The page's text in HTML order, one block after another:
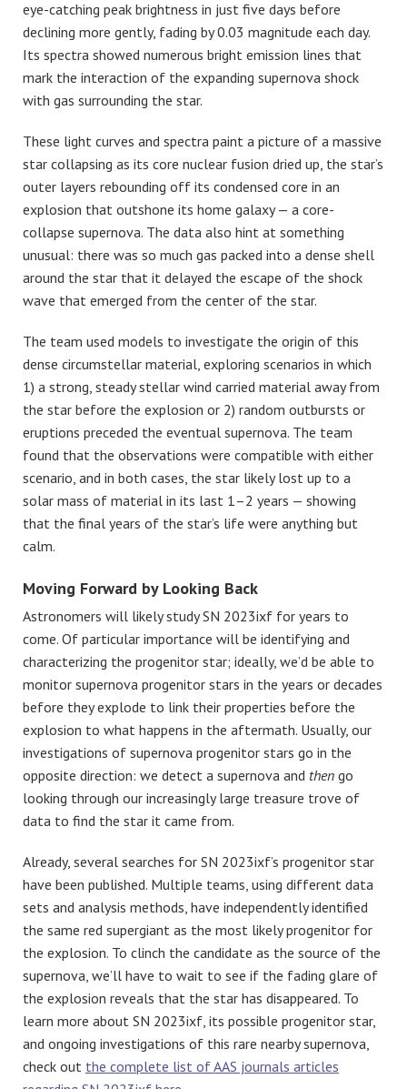
eye-catching peak brightness in just five days before
declining more gently, fading by 0.03 magnitude each day.
Its spectra showed numerous bright emission lines that
mark the interaction of the expanding supernova shock
with gas surrounding the star.
These light curves and spectra paint a picture of a massive
star collapsing as its core nuclear fusion dried up, the star’s
outer layers rebounding off its condensed core in an
explosion that outshone its home galaxy — a core-
collapse supernova. The data also hint at something
unusual: there was so much gas packed into a dense shell
around the star that it delayed the escape of the shock
wave that emerged from the center of the star.
The team used models to investigate the origin of this
dense circumstellar material, exploring scenarios in which
1) a strong, steady stellar wind carried material away from
the star before the explosion or 2) random outbursts or
eruptions preceded the eventual supernova. The team
found that the observations were compatible with either
scenario, and in both cases, the star likely lost up to a
solar mass of material in its last 1–2 years — showing
that the final years of the star’s life were anything but
calm.
Moving Forward by Looking Back
Astronomers will likely study SN 2023ixf for years to
come. Of particular importance will be identifying and
characterizing the progenitor star; ideally, we’d be able to
monitor supernova progenitor stars in the years or decades
before they explode to link their properties before the
explosion to what happens in the aftermath. Usually, our
investigations of supernova progenitor stars go in the
opposite direction: we detect a supernova and then go
looking through our increasingly large treasure trove of
data to find the star it came from.
Already, several searches for SN 2023ixf’s progenitor star
have been published. Multiple teams, using different data
sets and analysis methods, have independently identified
the same red supergiant as the most likely progenitor for
the explosion. To clinch the candidate as the source of the
supernova, we’ll have to wait to see if the fading glare of
the explosion reveals that the star has disappeared. To
learn more about SN 2023ixf, its possible progenitor star,
and ongoing investigations of this rare nearby supernova,
check out the complete list of AAS journals articles